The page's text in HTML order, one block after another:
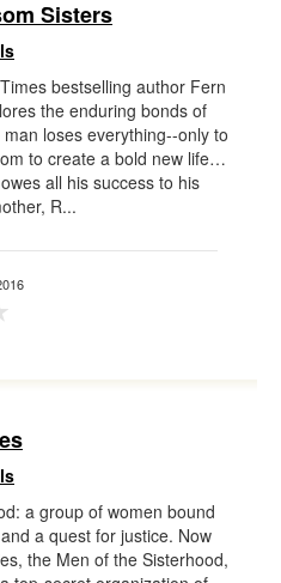
Sisters
bestselling author Fern
the enduring bonds of
loses everything--only to
to create a bold new life…
all his success to his
R...
a group of women bound
a quest for justice. Now
the Men of the Sisterhood,